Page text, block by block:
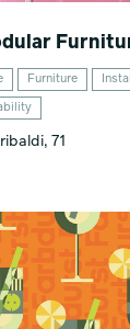
Furniture
71